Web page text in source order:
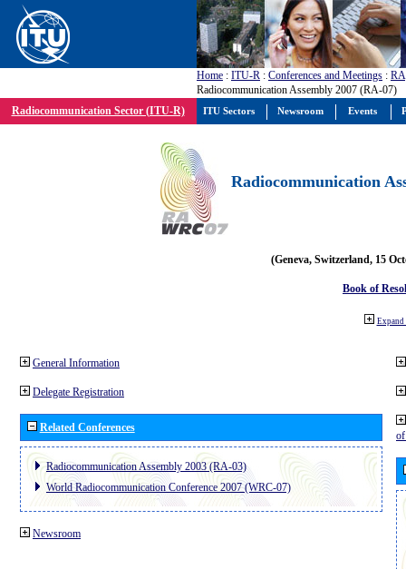
Home : ITU-R : Conferences and Meetings : RA
Radiocommunication Assembly 2007 (RA-07)
Radiocommunication Sector (ITU-R)
Radiocommunication
(Geneva, Switzerland, 15
Book of
Expand
General Information
Delegate Registration
Related Conferences
Radiocommunication Assembly 2003 (RA-03)
World Radiocommunication Conference 2007 (WRC-07)
Newsroom
ITU Sectors Newsroom Events